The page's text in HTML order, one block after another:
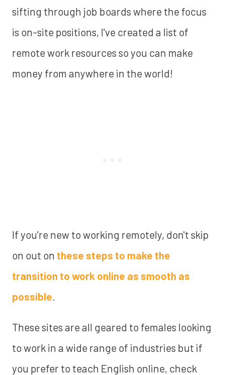
sifting through job boards where the focus
is on-site positions, I've created a list of
remote work resources so you can make
money from anywhere in the world!
If you're new to working remotely, don't skip
on out on these steps to make the
transition to work online as smooth as
possible.
These sites are all geared to females looking
to work in a wide range of industries but if
you prefer to teach English online, check